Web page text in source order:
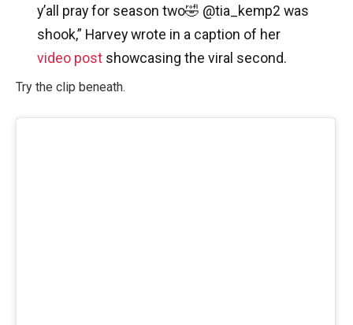
y’all pray for season two🤣 @tia_kemp2 was
shook,” Harvey wrote in a caption of her
video postshowcasing the viral second.
Try the clip beneath.